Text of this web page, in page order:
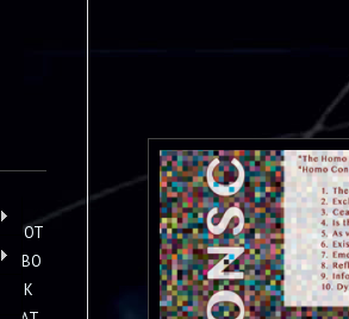
NOT
EBO
OK